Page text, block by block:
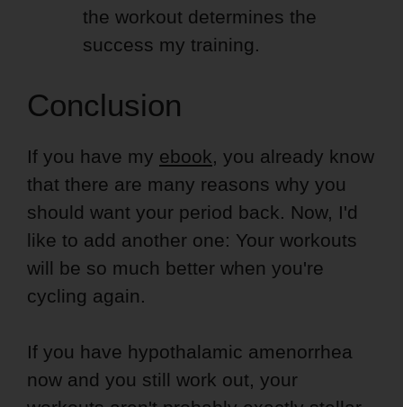
the workout determines the
success my training.
Conclusion
If you have my ebook, you already know
that there are many reasons why you
should want your period back. Now, I'd
like to add another one: Your workouts
will be so much better when you're
cycling again.
If you have hypothalamic amenorrhea
now and you still work out, your